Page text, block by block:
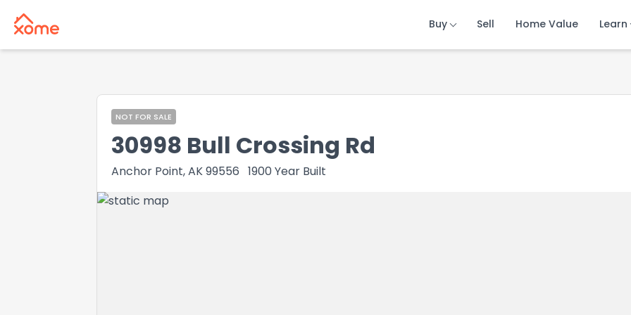
Buy Sell Home Value Learn
Buy Sell Home Value Learn
Buy Sell Home Value Learn
NOT FOR SALE
30998 Bull Crossing Rd
Anchor Point, AK 99556 1900 Year Built